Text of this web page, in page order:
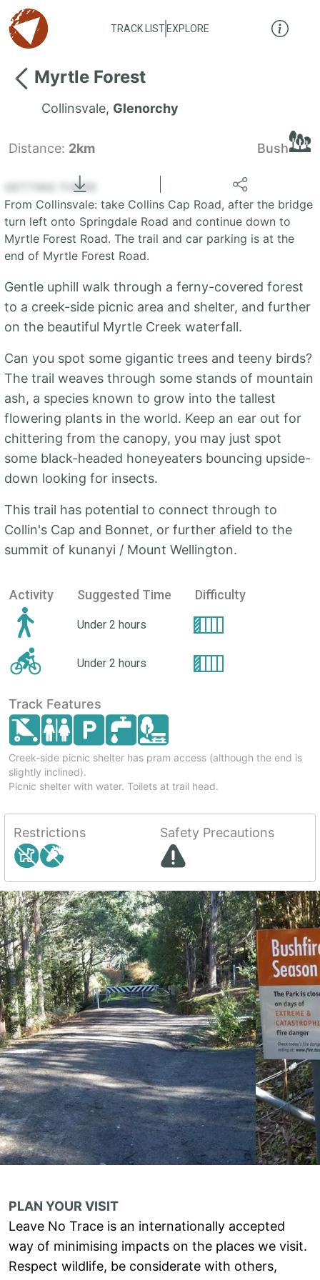
TRACK LIST EXPLORE
Myrtle Forest
Collinsvale, Glenorchy
Distance: 2km Bush
+
−
GETTING THERE
From Collinsvale: take Collins Cap Road, after the bridge
turn left onto Springdale Road and continue down to
Myrtle Forest Road. The trail and car parking is at the
end of Myrtle Forest Road.
Gentle uphill walk through a ferny-covered forest
to a creek-side picnic area and shelter, and further
on the beautiful Myrtle Creek waterfall.
Can you spot some gigantic trees and teeny birds?
The trail weaves through some stands of mountain
ash, a species known to grow into the tallest
flowering plants in the world. Keep an ear out for
chittering from the canopy, you may just spot
some black-headed honeyeaters bouncing upside-
down looking for insects.
This trail has potential to connect through to
Collin's Cap and Bonnet, or further afield to the
summit of kunanyi / Mount Wellington.
Activity Suggested Time Difficulty
Under 2 hours
Under 2 hours
Track Features
Creek-side picnic shelter has pram access (although the end is
slightly inclined).
Picnic shelter with water. Toilets at trail head.
Restrictions Safety Precautions
PLAN YOUR VISIT
Leave No Trace is an internationally accepted
way of minimising impacts on the places we visit.
Respect wildlife, be considerate with others,